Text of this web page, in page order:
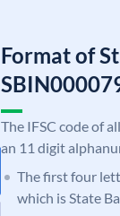
Format of
The IFSC code of
an 11 digit
The first four
which is State